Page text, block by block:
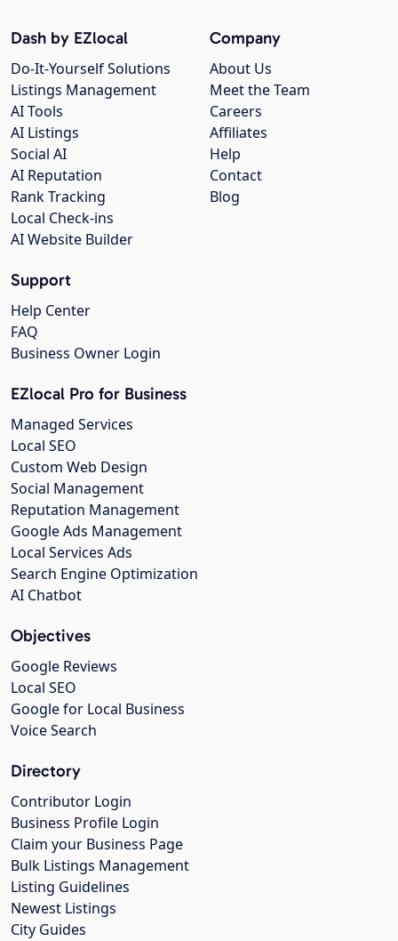
Company
About Us
Meet the Team
Careers
Affiliates
Help
Contact
Blog
Dash by EZlocal
Do-It-Yourself Solutions
Listings Management
AI Tools
AI Listings
Social AI
AI Reputation
Rank Tracking
Local Check-ins
AI Website Builder
Support
Help Center
FAQ
Business Owner Login
EZlocal Pro for Business
Managed Services
Local SEO
Custom Web Design
Social Management
Reputation Management
Google Ads Management
Local Services Ads
Search Engine Optimization
AI Chatbot
Objectives
Google Reviews
Local SEO
Google for Local Business
Voice Search
Directory
Contributor Login
Business Profile Login
Claim your Business Page
Bulk Listings Management
Listing Guidelines
Newest Listings
City Guides